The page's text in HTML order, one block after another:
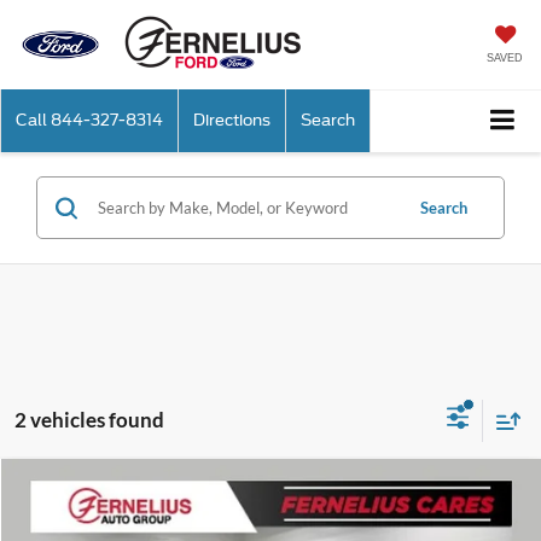
SAVED
Call 844-327-8314 Directions Search
Search
2 vehicles found
Ford Maverick $37,375
FERNELIUS PRICE
Compare Vehicle